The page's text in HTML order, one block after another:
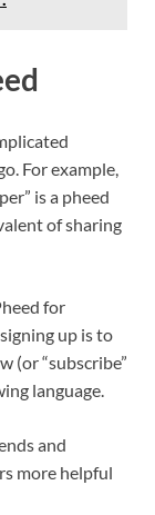
For example,
is a pheed
of sharing
for
up is to
(or “subscribe”
language.
and
more helpful